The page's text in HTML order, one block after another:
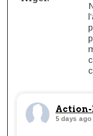
Action-
5 days ago